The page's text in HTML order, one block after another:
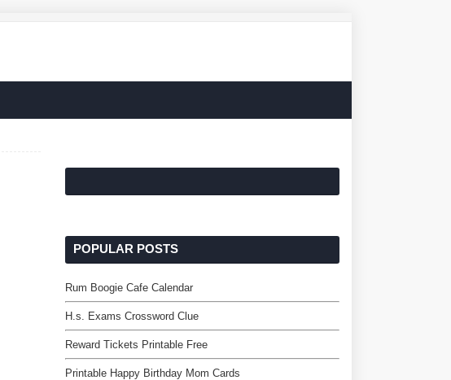
POPULAR POSTS
Rum Boogie Cafe Calendar
H.s. Exams Crossword Clue
Reward Tickets Printable Free
Printable Happy Birthday Mom Cards